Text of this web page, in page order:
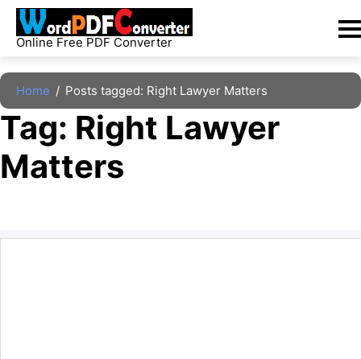
Skip
content
Online Free PDF Converter
Home / Posts tagged: Right Lawyer Matters
Tag: Right Lawyer
Matters